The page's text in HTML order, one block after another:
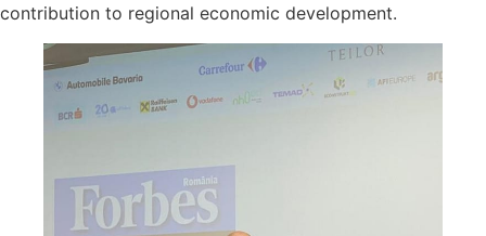
contribution to regional economic development.